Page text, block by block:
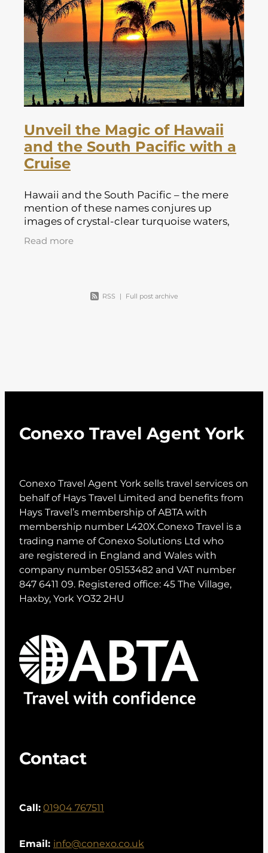
Lapland Offers
Unveil the Magic of Hawaii
and the South Pacific with a
Cruise
Hawaii and the South Pacific – the mere
mention of these names conjures up
images of crystal-clear turquoise waters,
swaying palm trees, and a laid-back island
vibe. If you're yearning for an
Read more
RSS | Full post archive
Conexo Travel Agent York
Conexo Travel Agent York sells travel services on
behalf of Hays Travel Limited and benefits from
Hays Travel’s membership of ABTA with
membership number L420X.Conexo Travel is a
trading name of Conexo Solutions Ltd who
are registered in England and Wales with
company number 05153482 and VAT number
847 6411 09. Registered office: 45 The Village,
Haxby, York YO32 2HU
Contact
Call:01904 767511
Email:info@conexo.co.uk